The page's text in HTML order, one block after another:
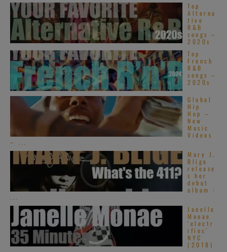
Top
Alterna
tive
R&B
songs –
2020s
Top
French
R&B
songs –
2020s
Global
Hip
Hop –
New
Music
Videos
– ...
Mary J.
Blige
release
s her
debut
album :
...
Janelle
Monae
‘electr
ifies’
NYC
(2018)